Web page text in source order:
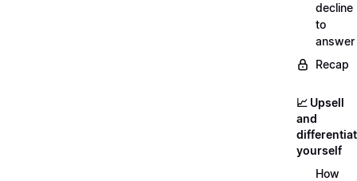
decline
to
answer
Recap
📈 Upsell
and
yourself
How